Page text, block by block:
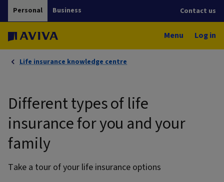
Personal Business Contact us
Menu Log in
Life insurance knowledge centre
Different types of life
insurance for you and your
family
Take a tour of your life insurance options